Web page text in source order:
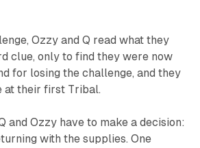
Ozzy and Q read what they
clue, only to find they were now
for losing the challenge, and they
at their first Tribal.
and Ozzy have to make a decision:
with the supplies. One